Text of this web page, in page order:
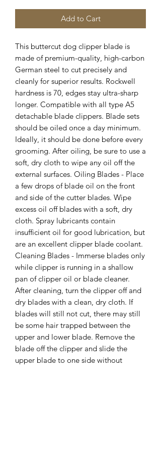
Add to Cart
This buttercut dog clipper blade is
made of premium-quality, high-carbon
German steel to cut precisely and
cleanly for superior results. Rockwell
hardness is 70, edges stay ultra-sharp
longer. Compatible with all type A5
detachable blade clippers. Blade sets
should be oiled once a day minimum.
Ideally, it should be done before every
grooming. After oiling, be sure to use a
soft, dry cloth to wipe any oil off the
external surfaces. Oiling Blades - Place
a few drops of blade oil on the front
and side of the cutter blades. Wipe
excess oil off blades with a soft, dry
cloth. Spray lubricants contain
insufficient oil for good lubrication, but
are an excellent clipper blade coolant.
Cleaning Blades - Immerse blades only
while clipper is running in a shallow
pan of clipper oil or blade cleaner.
After cleaning, turn the clipper off and
dry blades with a clean, dry cloth. If
blades will still not cut, there may still
be some hair trapped between the
upper and lower blade. Remove the
blade off the clipper and slide the
upper blade to one side without